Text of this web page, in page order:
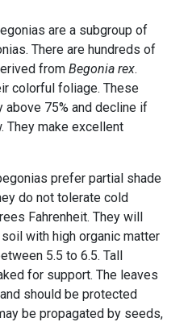
are a subgroup of
There are hundreds of
from Begonia rex.
colorful foliage. These
above 75% and decline if
They make excellent
prefer partial shade
do not tolerate cold
Fahrenheit. They will
with high organic matter
5.5 to 6.5. Tall
for support. The leaves
should be protected
be propagated by seeds,